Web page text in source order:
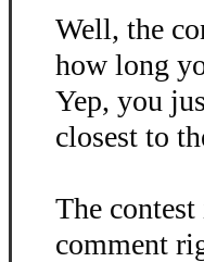
Well, the
how long
Yep, you
closest to
The
comment